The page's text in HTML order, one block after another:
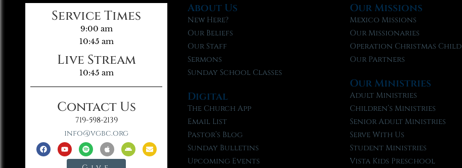
Service Times
9:00 am
10:45 am
Live Stream
10:45 am
Contact Us
719-598-2139
info@vgbc.org
About Us
New Here?
Our Beliefs
Our Staff
Sermons
Sunday School Classes
Digital
The Church App
Email List
Pastor’s Blog
Sunday Bulletins
Upcoming Events
Our Missions
Mexico Missions
Our Missionaries
Operation Christmas Child
Our Partners
Our Ministries
Adult Ministries
Children’s Ministries
Senior Adult Ministries
Serve With Us
Student Ministries
Vista Kids Preschool